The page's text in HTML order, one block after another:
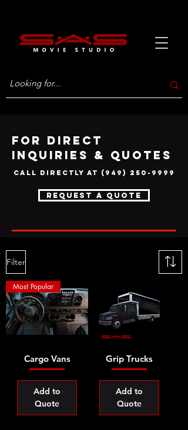
FOR DIRECT
INQUIRIES & QUOTES
call directly at (949) 250-9999
request a quote
Filter
Most Popular
Cargo Vans
Add to
Quote
Grip Trucks
Add to
Quote